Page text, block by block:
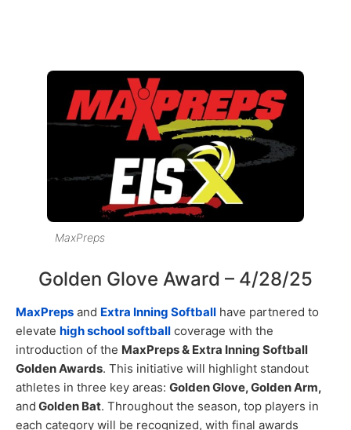
MaxPreps
Golden Glove Award – 4/28/25
MaxPreps and Extra Inning Softball have partnered to
elevate high school softball coverage with the
introduction of the MaxPreps & Extra Inning Softball
Golden Awards. This initiative will highlight standout
athletes in three key areas: Golden Glove, Golden Arm,
and Golden Bat. Throughout the season, top players in
each category will be recognized, with final awards